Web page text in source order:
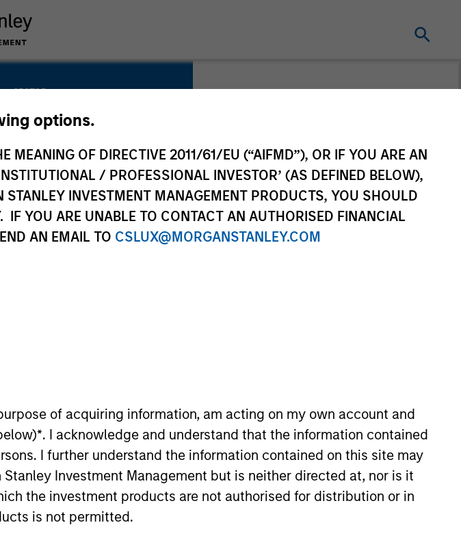
options.
MEANING OF DIRECTIVE 2011/61/EU (“AIFMD”), OR IF YOU ARE AN
/ PROFESSIONAL INVESTOR’ (AS DEFINED BELOW),
INVESTMENT MANAGEMENT PRODUCTS, YOU SHOULD
YOU ARE UNABLE TO CONTACT AN AUTHORISED FINANCIAL
AN EMAIL TO CSLUX@MORGANSTANLEY.COM
of acquiring information, am acting on my own account and
*. I acknowledge and understand that the information contained
I further understand the information contained on this site may
Investment Management but is neither directed at, nor is it
the investment products are not authorised for distribution or in
is not permitted.
SECTOR
Software
United States
which delivers
security platform.